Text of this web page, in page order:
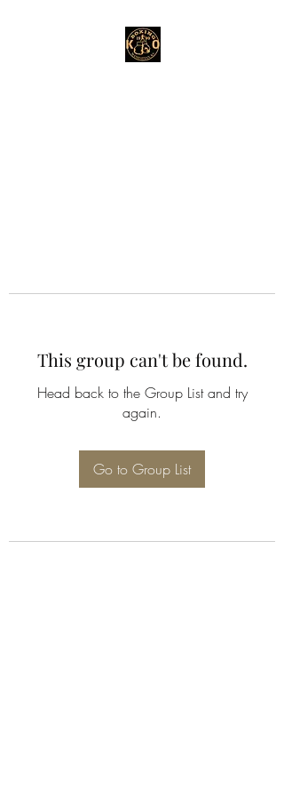
This group can't be found.
Head back to the Group List and try
again.
Go to Group List